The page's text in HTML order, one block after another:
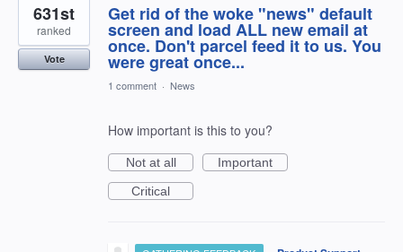
Get rid of the woke "news" default
screen and load ALL new email at
once. Don't parcel feed it to us. You
were great once...
631st
ranked
Vote
1 comment · News
How important is this to you?
Not at all
Important
Critical